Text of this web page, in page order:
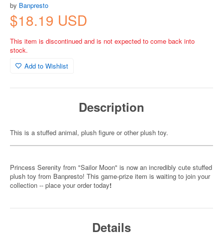
by Banpresto
$18.19 USD
This item is discontinued and is not expected to come back into
stock.
Add to Wishlist
Description
This is a stuffed animal, plush figure or other plush toy.
Princess Serenity from "Sailor Moon" is now an incredibly cute stuffed
plush toy from Banpresto! This game-prize item is waiting to join your
collection -- place your order today!
Details